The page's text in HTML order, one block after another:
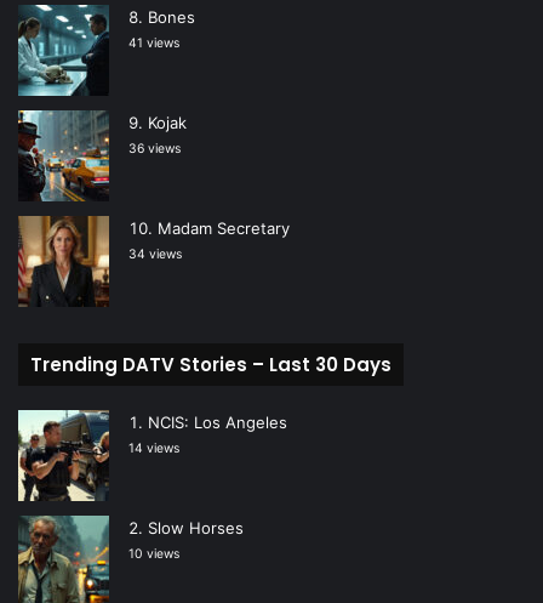
Bones
41 views
Kojak
36 views
Madam Secretary
34 views
Trending DATV Stories – Last 30 Days
NCIS: Los Angeles
14 views
Slow Horses
10 views